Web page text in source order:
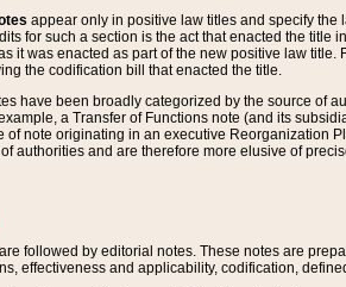
appear only in positive law titles and specify the
for such a section is the act that enacted the
it was enacted as part of the new positive law
the codification bill that enacted the title.
have been broadly categorized by the source of
a Transfer of Functions note (and its
of note originating in an executive Reorganization
authorities and are therefore more elusive of
followed by editorial notes. These notes are
effectiveness and applicability, codification,